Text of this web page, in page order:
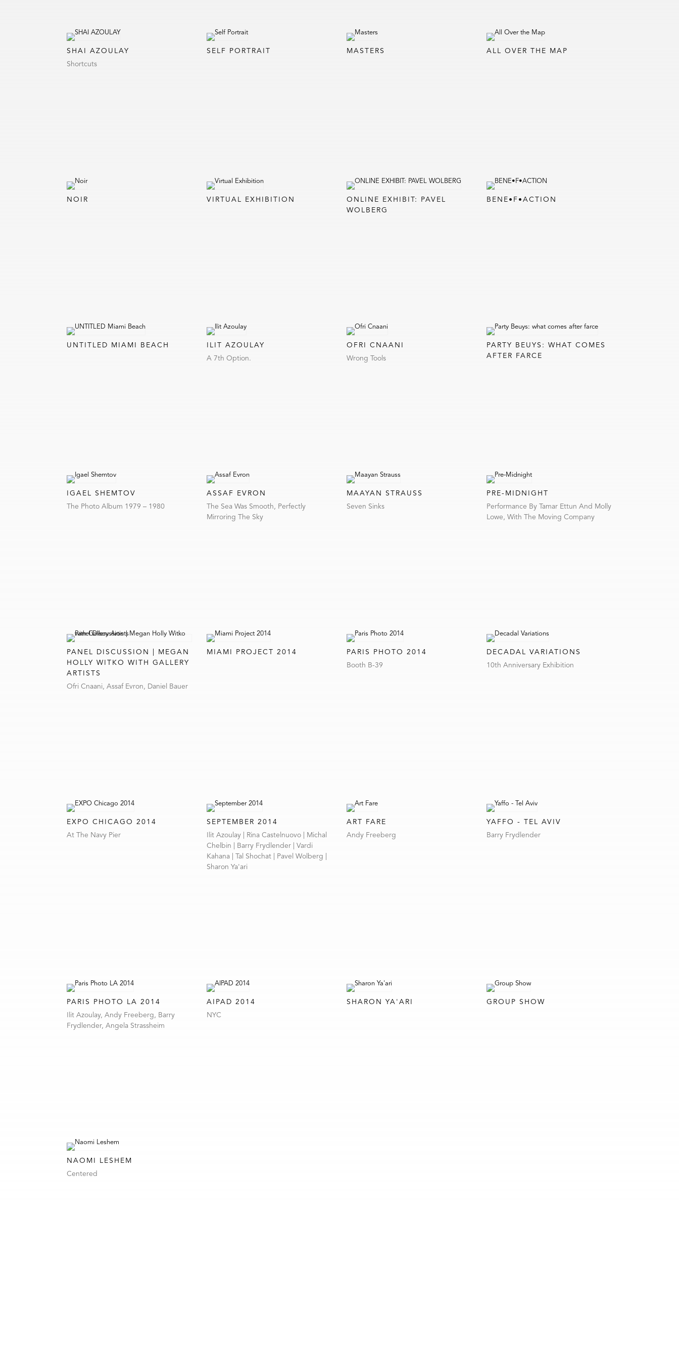
SHAI AZOULAY
Shortcuts
SELF PORTRAIT MASTERS ALL OVER THE MAP
NOIR VIRTUAL EXHIBITION
ONLINE EXHIBIT: PAVEL
WOLBERG
BENE•F•ACTION
UNTITLED MIAMI BEACH
ILIT AZOULAY
A 7th Option.
OFRI CNAANI
Wrong Tools
PARTY BEUYS: WHAT COMES
AFTER FARCE
IGAEL SHEMTOV
The Photo Album 1979 – 1980
ASSAF EVRON
The Sea Was Smooth, Perfectly
Mirroring The Sky
MAAYAN STRAUSS
Seven Sinks
PRE-MIDNIGHT
Performance By Tamar Ettun And Molly
Lowe, With The Moving Company
PANEL DISCUSSION | MEGAN
HOLLY WITKO WITH GALLERY
ARTISTS
Ofri Cnaani, Assaf Evron, Daniel Bauer
MIAMI PROJECT 2014
PARIS PHOTO 2014
Booth B-39
DECADAL VARIATIONS
10th Anniversary Exhibition
EXPO CHICAGO 2014
At The Navy Pier
SEPTEMBER 2014
Ilit Azoulay | Rina Castelnuovo | Michal
Chelbin | Barry Frydlender | Vardi
Kahana | Tal Shochat | Pavel Wolberg |
Sharon Ya'ari
ART FARE
Andy Freeberg
YAFFO - TEL AVIV
Barry Frydlender
PARIS PHOTO LA 2014
Ilit Azoulay, Andy Freeberg, Barry
Frydlender, Angela Strassheim
AIPAD 2014
NYC
SHARON YA'ARI GROUP SHOW
NAOMI LESHEM
Centered